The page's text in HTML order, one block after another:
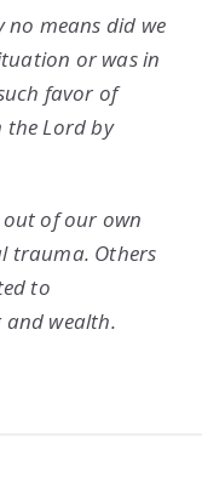
no means did we
or was in
favor of
the Lord by
out of our own
trauma. Others
to
wealth.